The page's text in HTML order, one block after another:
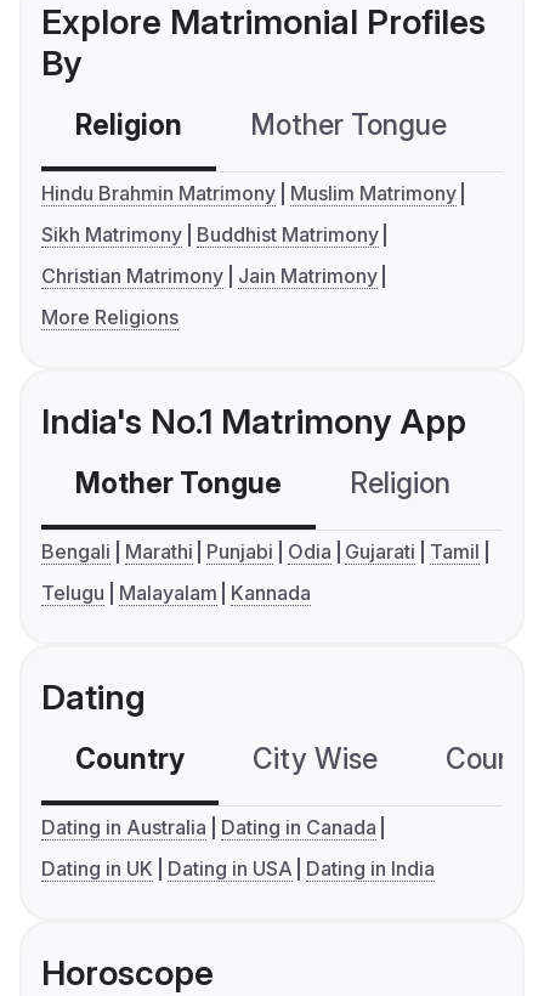
Explore Matrimonial Profiles
By
Religion Mother Tongue
Hindu Brahmin Matrimony
Muslim Matrimony
Sikh Matrimony
Buddhist Matrimony
Christian Matrimony
Jain Matrimony
More Religions
India's No.1 Matrimony App
Mother Tongue Religion
Bengali Marathi Punjabi Odia Gujarati
Tamil
Telugu
Malayalam Kannada
Dating
Country City Wise
Dating in Australia
Dating in Canada
Dating in UK
Dating in USA Dating in India
Horoscope